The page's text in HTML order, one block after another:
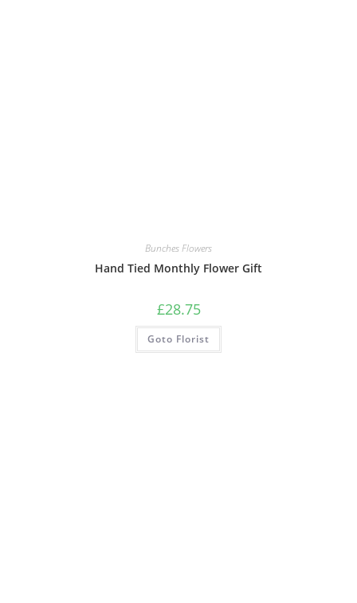
Bunches Flowers
Hand Tied Monthly Flower Gift
£28.75
Goto Florist